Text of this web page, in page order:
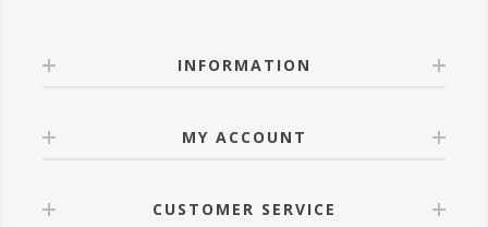
INFORMATION
MY ACCOUNT
CUSTOMER SERVICE